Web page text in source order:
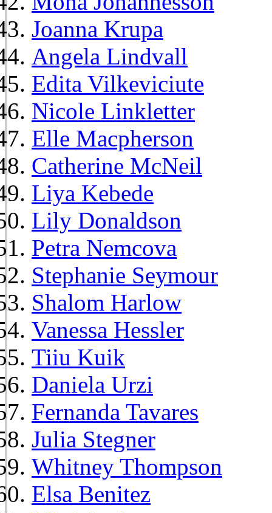
Joanna Krupa
Angela Lindvall
Edita Vilkeviciute
Nicole Linkletter
Elle Macpherson
Catherine McNeil
Liya Kebede
Lily Donaldson
Petra Nemcova
Stephanie Seymour
Shalom Harlow
Vanessa Hessler
Tiiu Kuik
Daniela Urzi
Fernanda Tavares
Julia Stegner
Whitney Thompson
Elsa Benitez